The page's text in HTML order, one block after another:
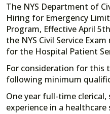
The NYS Department of
Hiring for Emergency
Program, Effective April
the NYS Civil Service
for the Hospital Patient
For consideration for this
following minimum
One year full-time
experience in a